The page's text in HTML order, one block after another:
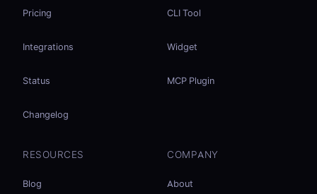
Pricing
Integrations
Status
Changelog
CLI Tool
Widget
MCP Plugin
RESOURCES
Blog
COMPANY
About